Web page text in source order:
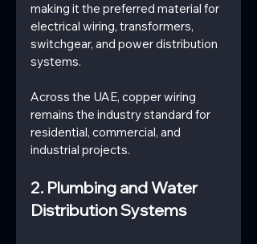
making it the preferred material for
electrical wiring, transformers,
switchgear, and power distribution
systems.
Across the UAE, copper wiring
remains the industry standard for
residential, commercial, and
industrial projects.
2. Plumbing and Water
Distribution Systems